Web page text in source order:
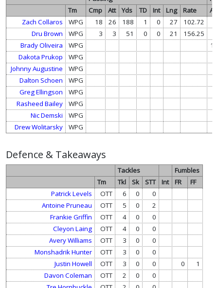
Tm
Cmp Att Yds TD Int Lng Rate
Att
Zach Collaros
WPG 18 26 188 1 0 27 102.72
Dru Brown
WPG 3 3 51 0 0 21
156.25
Brady Oliveira
WPG
10
Dakota Prukop
WPG
Johnny Augustine
WPG
Dalton Schoen
WPG
Greg Ellingson
WPG
Rasheed Bailey
WPG
Nic Demski
WPG
Drew Wolitarsky
WPG
Defence & Takeaways
Tackles
Fumbles
Tm
Tkl Sk STT Int FR
FF
Patrick Levels
OTT 6 0
0
Antoine Pruneau
OTT 5 0
2
Frankie Griffin
OTT 4 0
0
Cleyon Laing
OTT 4 0
0
Avery Williams
OTT 3 0
0
Monshadrik Hunter
OTT 3 0
0
Justin Howell
OTT 3 0 0 0
1
Davon Coleman
OTT 2 0
0